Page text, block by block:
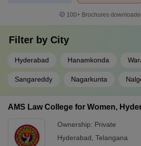
100+ Brochures
Filter by City
Hyderabad Hanamkonda
Sangareddy Nagarkunta
AMS Law College for Women,
Ownership: Private
Hyderabad Telangana